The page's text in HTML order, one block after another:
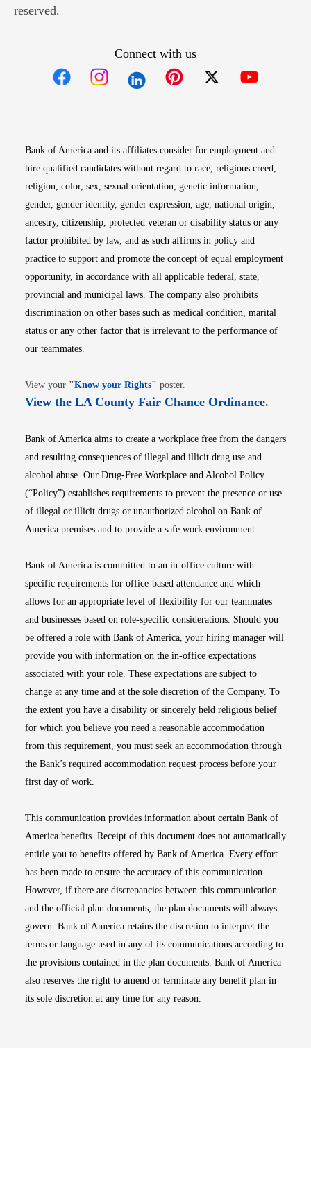
reserved.
Connect with us
Bank of America and its affiliates consider for employment and
hire qualified candidates without regard to race, religious creed,
religion, color, sex, sexual orientation, genetic information,
gender, gender identity, gender expression, age, national origin,
ancestry, citizenship, protected veteran or disability status or any
factor prohibited by law, and as such affirms in policy and
practice to support and promote the concept of equal employment
opportunity, in accordance with all applicable federal, state,
provincial and municipal laws. The company also prohibits
discrimination on other bases such as medical condition, marital
status or any other factor that is irrelevant to the performance of
our teammates.
View your "Know your RightsOpens in new window
" poster.
View the LA County Fair Chance OrdinanceOpens
.
Bank of America aims to create a workplace free from the dangers
and resulting consequences of illegal and illicit drug use and
alcohol abuse. Our Drug-Free Workplace and Alcohol Policy
(“Policy”) establishes requirements to prevent the presence or use
of illegal or illicit drugs or unauthorized alcohol on Bank of
America premises and to provide a safe work environment.
Bank of America is committed to an in-office culture with
specific requirements for office-based attendance and which
allows for an appropriate level of flexibility for our teammates
and businesses based on role-specific considerations. Should you
be offered a role with Bank of America, your hiring manager will
provide you with information on the in-office expectations
associated with your role. These expectations are subject to
change at any time and at the sole discretion of the Company. To
the extent you have a disability or sincerely held religious belief
for which you believe you need a reasonable accommodation
from this requirement, you must seek an accommodation through
the Bank’s required accommodation request process before your
first day of work.
This communication provides information about certain Bank of
America benefits. Receipt of this document does not automatically
entitle you to benefits offered by Bank of America. Every effort
has been made to ensure the accuracy of this communication.
However, if there are discrepancies between this communication
and the official plan documents, the plan documents will always
govern. Bank of America retains the discretion to interpret the
terms or language used in any of its communications according to
the provisions contained in the plan documents. Bank of America
also reserves the right to amend or terminate any benefit plan in
its sole discretion at any time for any reason.